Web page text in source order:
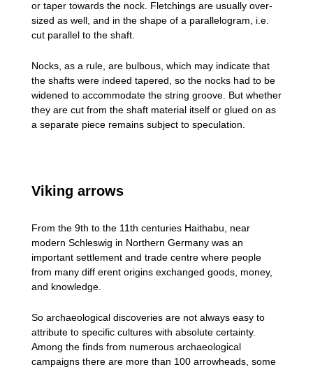
or taper towards the nock. Fletchings are usually over-
sized as well, and in the shape of a parallelogram, i.e.
cut parallel to the shaft.
Nocks, as a rule, are bulbous, which may indicate that
the shafts were indeed tapered, so the nocks had to be
widened to accommodate the string groove. But whether
they are cut from the shaft material itself or glued on as
a separate piece remains subject to speculation.
Viking arrows
From the 9th to the 11th centuries Haithabu, near
modern Schleswig in Northern Germany was an
important settlement and trade centre where people
from many diff erent origins exchanged goods, money,
and knowledge.
So archaeological discoveries are not always easy to
attribute to specific cultures with absolute certainty.
Among the finds from numerous archaeological
campaigns there are more than 100 arrowheads, some